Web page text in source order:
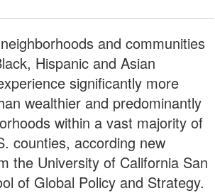
and communities
Hispanic and Asian
significantly more
wealthier and predominantly
within a vast majority of
counties, according new
the University of California San
of Global Policy and Strategy.